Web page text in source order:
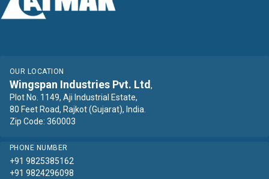
OUR LOCATION
Wingspan Industries Pvt. Ltd ,
Plot No. 1149, Aji Industrial Estate,
80 Feet Road, Rajkot (Gujarat), India.
Zip Code: 360003
PHONE NUMBER
+91 9825385162
+91 9824296098